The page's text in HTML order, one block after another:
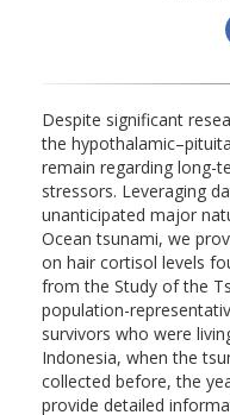
Despite significant
the
remain regarding long-
stressors. Leveraging
unanticipated major
Ocean tsunami, we
on hair cortisol levels
from the Study of the
population-
survivors who were
Indonesia, when the
collected before, the
provide detailed